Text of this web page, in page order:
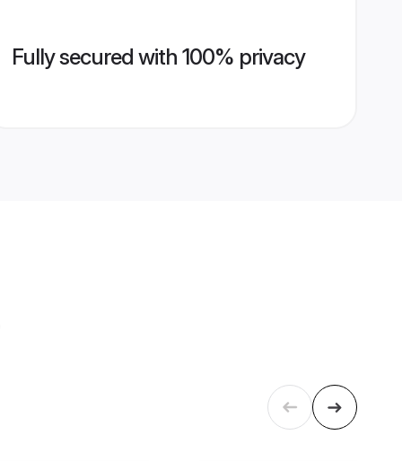
Fully secured with 100% privacy